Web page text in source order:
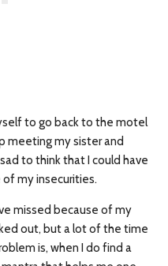
to go back to the motel
meeting my sister and
to think that I could have
my insecurities.
missed because of my
out, but a lot of the time
is, when I do find a